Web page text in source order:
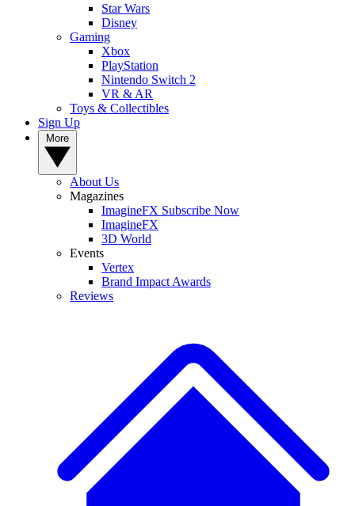
Star Wars
Disney
Gaming
Xbox
PlayStation
Nintendo Switch 2
VR & AR
Toys & Collectibles
Sign Up
About Us
Magazines
ImagineFX Subscribe Now
ImagineFX
3D World
Events
Vertex
Brand Impact Awards
Reviews